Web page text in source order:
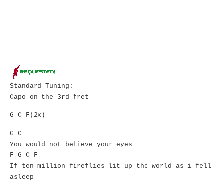
Standard Tuning:
Capo on the 3rd fret
G C F(2x)
G C
You would not believe your eyes
F G C F
If ten million fireflies lit up the world as i fell
asleep